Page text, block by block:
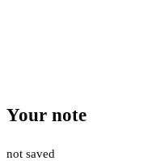
Your note
not saved